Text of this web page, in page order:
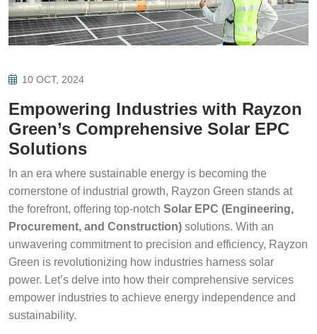
10 OCT, 2024
Empowering Industries with Rayzon
Green’s Comprehensive Solar EPC
Solutions
In an era where sustainable energy is becoming the
cornerstone of industrial growth, Rayzon Green stands at
the forefront, offering top-notch Solar EPC (Engineering,
Procurement, and Construction) solutions. With an
unwavering commitment to precision and efficiency, Rayzon
Green is revolutionizing how industries harness solar
power. Let’s delve into how their comprehensive services
empower industries to achieve energy independence and
sustainability.